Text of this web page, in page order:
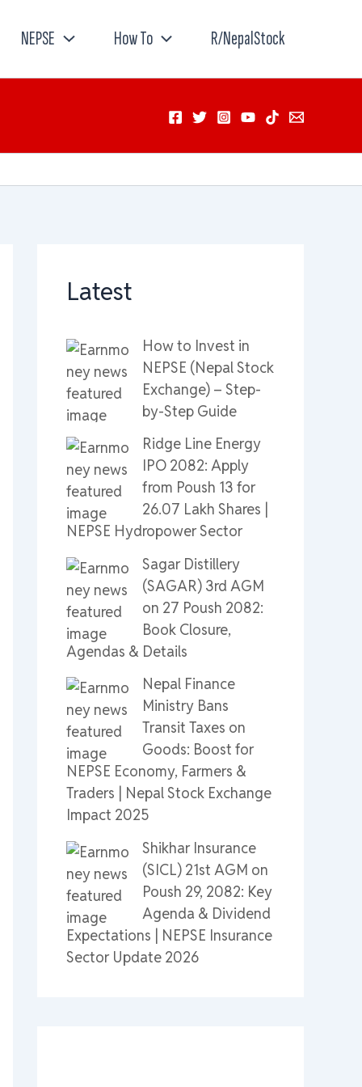
NEPSE How To R/NepalStock
Latest
How to Invest in
NEPSE (Nepal Stock
Exchange) – Step-
by-Step Guide
Ridge Line Energy
IPO 2082: Apply
from Poush 13 for
26.07 Lakh Shares |
NEPSE Hydropower Sector
Sagar Distillery
(SAGAR) 3rd AGM
on 27 Poush 2082:
Book Closure,
Agendas & Details
Nepal Finance
Ministry Bans
Transit Taxes on
Goods: Boost for
NEPSE Economy, Farmers &
Traders | Nepal Stock Exchange
Impact 2025
Shikhar Insurance
(SICL) 21st AGM on
Poush 29, 2082: Key
Agenda & Dividend
Expectations | NEPSE Insurance
Sector Update 2026